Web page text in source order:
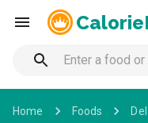
Home Foods